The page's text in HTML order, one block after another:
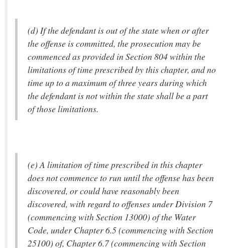
(d) If the defendant is out of the state when or after
the offense is committed, the prosecution may be
commenced as provided in Section 804 within the
limitations of time prescribed by this chapter, and no
time up to a maximum of three years during which
the defendant is not within the state shall be a part
of those limitations.
(e) A limitation of time prescribed in this chapter
does not commence to run until the offense has been
discovered, or could have reasonably been
discovered, with regard to offenses under Division 7
(commencing with Section 13000) of the Water
Code, under Chapter 6.5 (commencing with Section
25100) of, Chapter 6.7 (commencing with Section